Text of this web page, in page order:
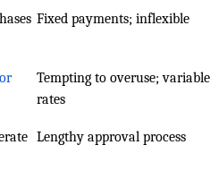
Fixed payments; inflexible
Tempting to overuse; variable
rates
Lengthy approval process